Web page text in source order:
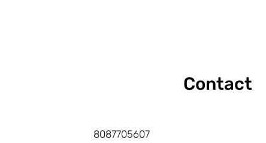
Contact
8087705607